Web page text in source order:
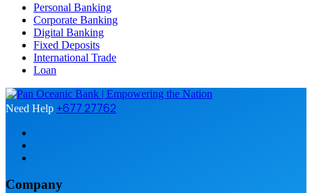
Personal Banking
Corporate Banking
Digital Banking
Fixed Deposits
International Trade
Loan
Need Help +677 27762
Company